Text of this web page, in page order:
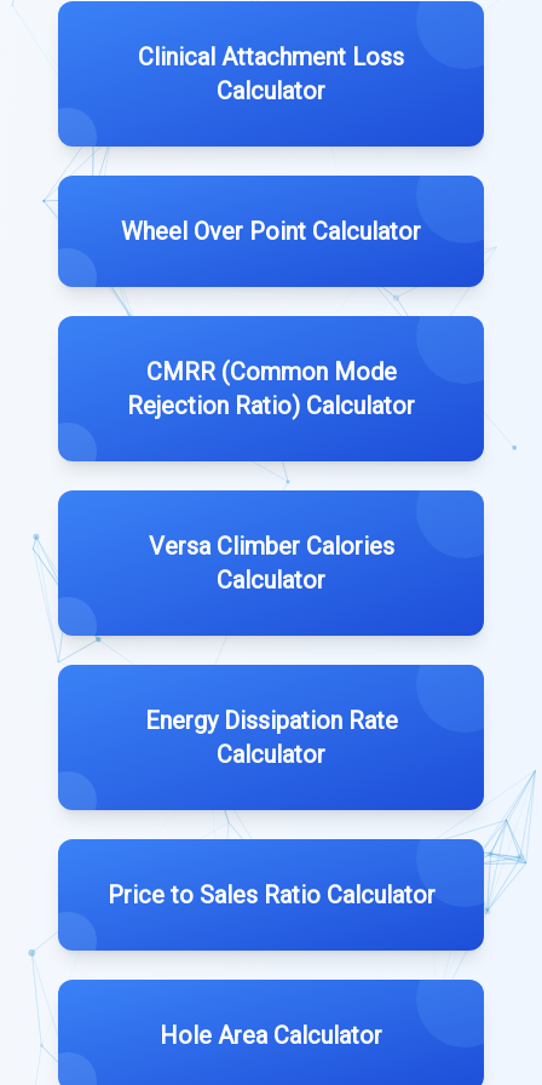
Clinical Attachment Loss
Calculator
Wheel Over Point Calculator
CMRR (Common Mode
Rejection Ratio) Calculator
Versa Climber Calories
Calculator
Energy Dissipation Rate
Calculator
Price to Sales Ratio Calculator
Hole Area Calculator